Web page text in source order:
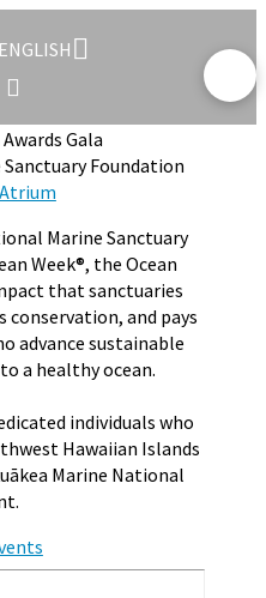
ENGLISH
Gala
Foundation
Atrium
Marine Sanctuary
Week®, the Ocean
that sanctuaries
conservation, and pays
advance sustainable
a healthy ocean.
individuals who
Hawaiian Islands
Marine National